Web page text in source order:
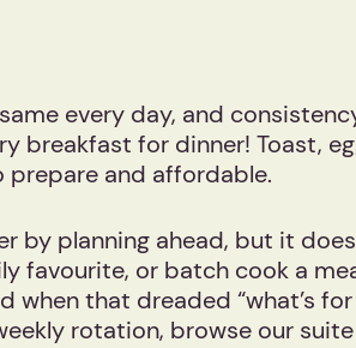
every day, and
breakfast for dinner! Toast,
prepare and affordable.
by planning ahead, but it
favourite, or batch cook a
that dreaded “what’s
rotation, browse our